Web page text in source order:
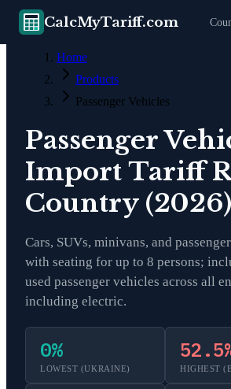
CalcMyTariff.com
Home
Products
Passenger Vehicles
Passenger
Import Tariff
Country (2026)
Cars, SUVs, minivans, and
with seating for up to 8 persons;
used passenger vehicles across all
including electric.
0%
LOWEST (UKRAINE)
52.5
HIGHEST (